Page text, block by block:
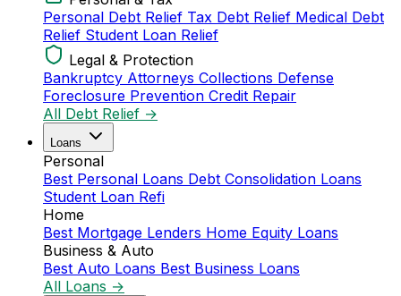
Personal Debt Relief Tax Debt Relief Medical Debt
Relief Student Loan Relief
Legal & Protection
Bankruptcy Attorneys Collections Defense
Foreclosure Prevention Credit Repair
All Debt Relief →
Loans
Personal
Best Personal Loans Debt Consolidation Loans
Student Loan Refi
Home
Best Mortgage Lenders Home Equity Loans
Business & Auto
Best Auto Loans Best Business Loans
All Loans →